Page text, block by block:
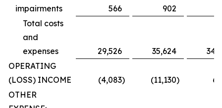
impairments
566 902
Total costs
and
expenses
29,526 35,624
OPERATING
(LOSS) INCOME
(4,083) (11,130)
OTHER